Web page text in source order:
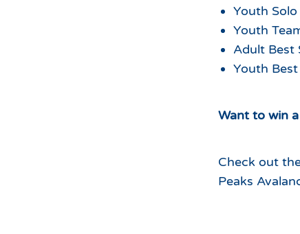
Youth
Youth
Adult Best
Youth
Want to win
Check out
Peaks